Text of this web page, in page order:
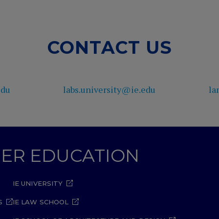
CONTACT US
labs.university@ie.edu
EDUCATION
IE UNIVERSITY
IE LAW SCHOOL